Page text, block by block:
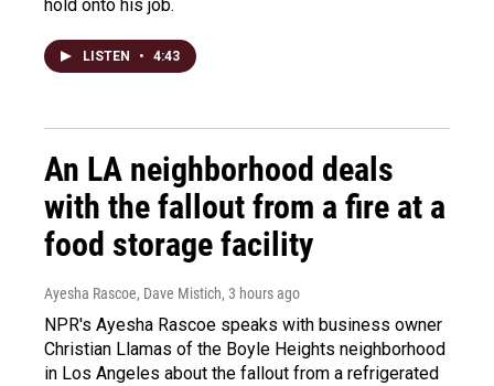
hold onto his job.
LISTEN • 4:43
An LA neighborhood deals
with the fallout from a fire at a
food storage facility
Ayesha Rascoe, Dave Mistich, 3 hours ago
NPR's Ayesha Rascoe speaks with business owner
Christian Llamas of the Boyle Heights neighborhood
in Los Angeles about the fallout from a refrigerated